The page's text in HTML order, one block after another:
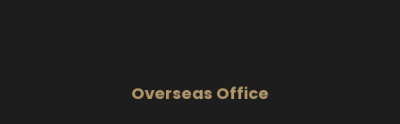
Overseas Office